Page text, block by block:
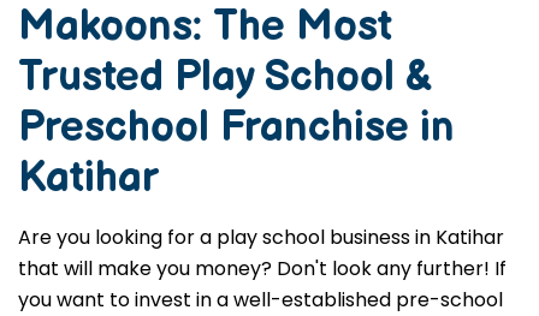
Makoons: The Most
Trusted Play School &
Preschool Franchise in
Katihar
Are you looking for a play school business in Katihar
that will make you money? Don't look any further! If
you want to invest in a well-established pre-school